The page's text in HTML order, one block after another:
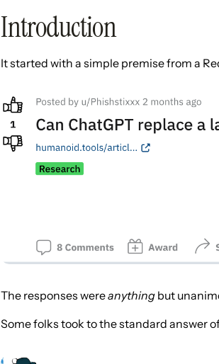
Introduction
It started with a simple premise from a
The responses wereanything but
Some folks took to the standard answer